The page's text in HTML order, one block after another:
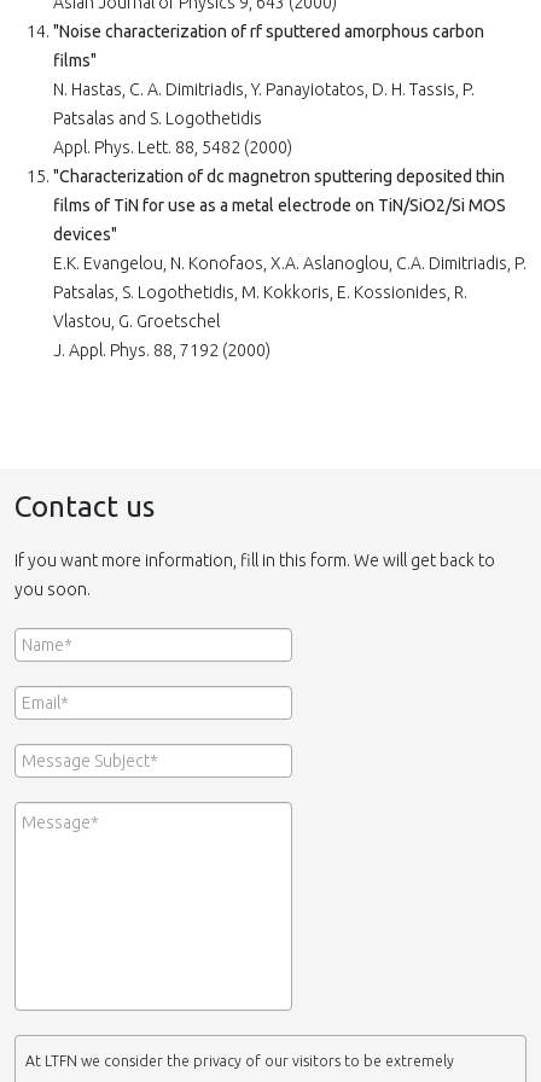
"Noise characterization of rf sputtered amorphous carbon
films"
N. Hastas, C. A. Dimitriadis, Y. Panayiotatos, D. H. Tassis, P.
Patsalas and S. Logothetidis
Appl. Phys. Lett. 88, 5482 (2000)
"Characterization of dc magnetron sputtering deposited thin
films of TiN for use as a metal electrode on TiN/SiO2/Si MOS
devices"
E.K. Evangelou, N. Konofaos, X.A. Aslanoglou, C.A. Dimitriadis, P.
Patsalas, S. Logothetidis, M. Kokkoris, E. Kossionides, R.
Vlastou, G. Groetschel
J. Appl. Phys. 88, 7192 (2000)
Contact us
If you want more information, fill in this form. We will get back to
you soon.
At LTFN we consider the privacy of our visitors to be extremely